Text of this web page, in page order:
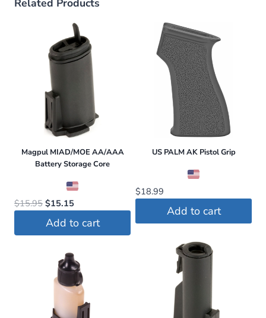
Related Products
Magpul MIAD/MOE AA/AAA
Battery Storage Core
$15.95 Original
price
was:
$15.15Current
is:
Add to cart
US PALM AK Pistol Grip
$18.99
Add to cart